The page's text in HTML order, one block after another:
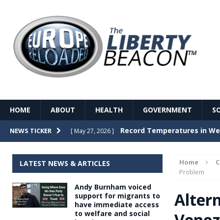
HOME ABOUT HEALTH GOVERNMENT
NEWS TICKER [ May 27, 2026 ] Record Temperatures in
[ May 26, 2026 ] The Death of France – The
[ May 26, 2026 ] The German political
dominance over the electorate
Home
Problem
LATEST NEWS & ARTICLES
Andy Burnham voiced
support for migrants to
have immediate access
to welfare and social